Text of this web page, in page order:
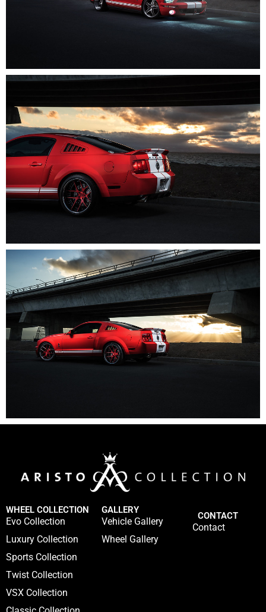
WHEEL COLLECTION
Evo Collection
Luxury Collection
Sports Collection
Twist Collection
VSX Collection
GALLERY
Vehicle Gallery
Wheel Gallery
CONTACT
Contact